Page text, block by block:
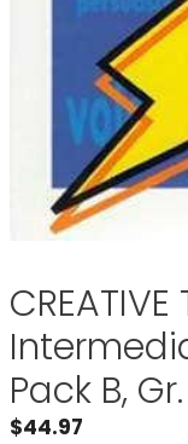
CREATIVE
Pack B,
$44.97